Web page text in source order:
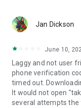
Jan Dickson
June 10,
Laggy and not user
phone verification
timed out.
It would not open
several attempts the